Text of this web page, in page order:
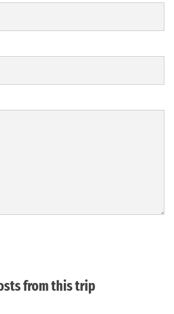
from this trip